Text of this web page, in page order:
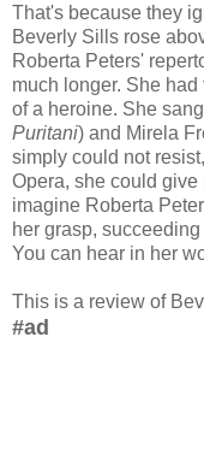
That's because they
Beverly Sills rose
Roberta Peters'
much longer. She
of a heroine. She
Puritani) and Mirela
simply could not
Opera, she could
imagine Roberta
her grasp,
You can hear in her
This is a review of
#ad